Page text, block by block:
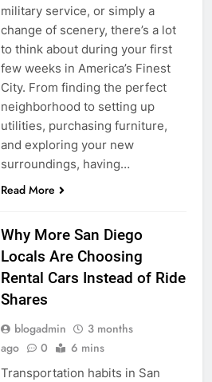
military service, or simply a
change of scenery, there’s a lot
to think about during your first
few weeks in America’s Finest
City. From finding the perfect
neighborhood to setting up
utilities, purchasing furniture,
and exploring your new
surroundings, having…
Read More
Why More San Diego
Locals Are Choosing
Rental Cars Instead of Ride
Shares
blogadmin
3 months
ago
0 6 mins
Transportation habits in San